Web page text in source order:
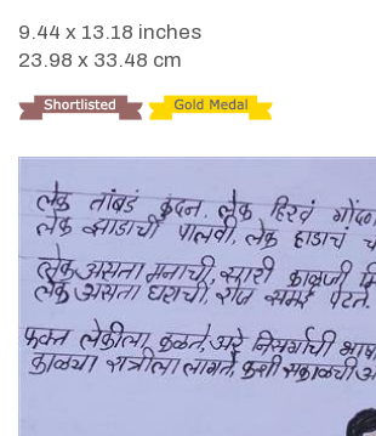
9.44 x 13.18 inches
23.98 x 33.48 cm